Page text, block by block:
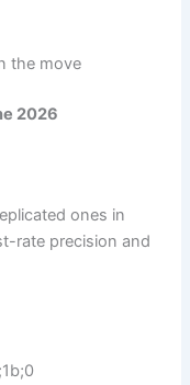
the move
2026
ones in
rate precision and